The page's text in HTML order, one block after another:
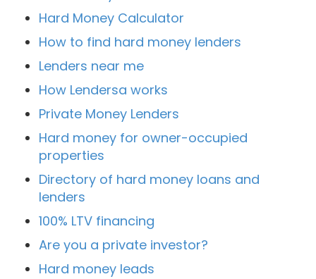
Hard Money Calculator
How to find hard money lenders
Lenders near me
How Lendersa works
Private Money Lenders
Hard money for owner-occupied
properties
Directory of hard money loans and
lenders
100% LTV financing
Are you a private investor?
Hard money leads